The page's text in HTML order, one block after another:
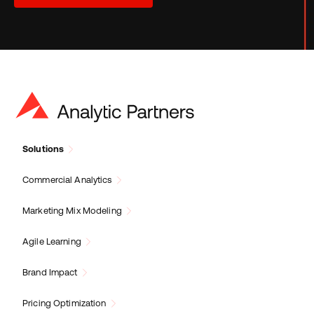
Solutions
Commercial Analytics
Marketing Mix Modeling
Agile Learning
Brand Impact
Pricing Optimization